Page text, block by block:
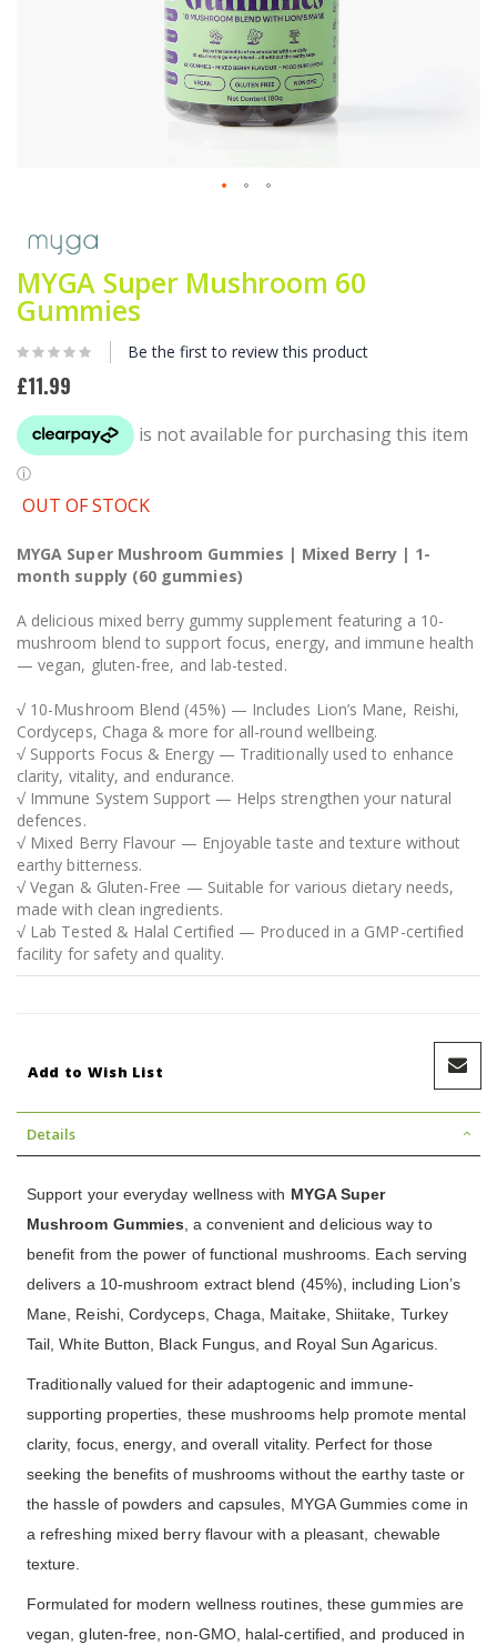
the
beginning
of
the
gallery
MYGA Super Mushroom 60
Gummies
Be the first to review this product
£11.99
OUT OF STOCK
MYGA Super Mushroom Gummies | Mixed Berry | 1-
month supply (60 gummies)
A delicious mixed berry gummy supplement featuring a 10-
mushroom blend to support focus, energy, and immune health
— vegan, gluten-free, and lab-tested.
√ 10-Mushroom Blend (45%) — Includes Lion’s Mane, Reishi,
Cordyceps, Chaga & more for all-round wellbeing.
√ Supports Focus & Energy — Traditionally used to enhance
clarity, vitality, and endurance.
√ Immune System Support — Helps strengthen your natural
defences.
√ Mixed Berry Flavour — Enjoyable taste and texture without
earthy bitterness.
√ Vegan & Gluten-Free — Suitable for various dietary needs,
made with clean ingredients.
√ Lab Tested & Halal Certified — Produced in a GMP-certified
facility for safety and quality.
Add to Wish List
Details
Support your everyday wellness with MYGA Super
Mushroom Gummies, a convenient and delicious way to
benefit from the power of functional mushrooms. Each serving
delivers a 10-mushroom extract blend (45%), including Lion’s
Mane, Reishi, Cordyceps, Chaga, Maitake, Shiitake, Turkey
Tail, White Button, Black Fungus, and Royal Sun Agaricus.
Traditionally valued for their adaptogenic and immune-
supporting properties, these mushrooms help promote mental
clarity, focus, energy, and overall vitality. Perfect for those
seeking the benefits of mushrooms without the earthy taste or
the hassle of powders and capsules, MYGA Gummies come in
a refreshing mixed berry flavour with a pleasant, chewable
texture.
Formulated for modern wellness routines, these gummies are
vegan, gluten-free, non-GMO, halal-certified, and produced in